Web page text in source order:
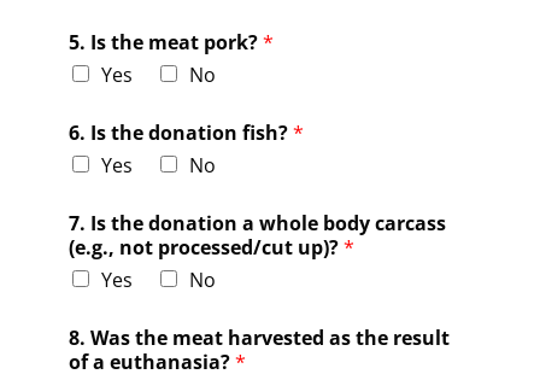
5. Is the meat pork?*
Yes
No
6. Is the donation fish?*
Yes
No
7. Is the donation a whole body carcass
(e.g., not processed/cut up)?*
Yes
No
8. Was the meat harvested as the result
of a euthanasia?*